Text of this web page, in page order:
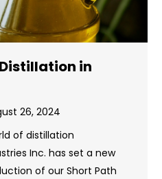
in
26, 2024
of distillation
Inc. has set a new
of our Short Path